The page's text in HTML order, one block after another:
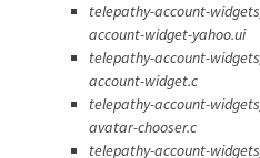
telepathy-account-
account-widget-yahoo.ui
telepathy-account-
account-widget.c
telepathy-account-
avatar-chooser.c
telepathy-account-